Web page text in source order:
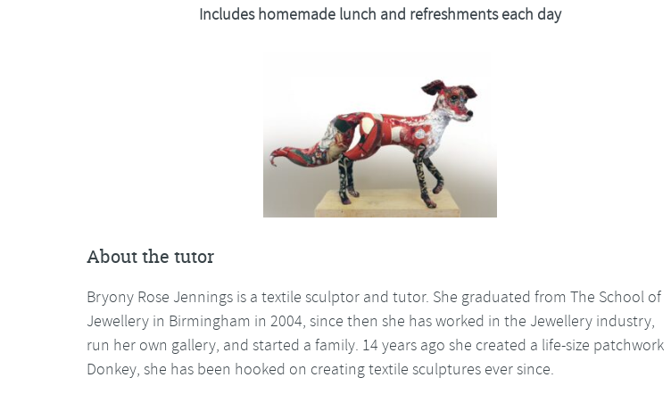
Includes homemade lunch and refreshments each day
About the tutor
Bryony Rose Jennings is a textile sculptor and tutor. She graduated from The School of
Jewellery in Birmingham in 2004, since then she has worked in the Jewellery industry,
run her own gallery, and started a family. 14 years ago she created a life-size patchwork
Donkey, she has been hooked on creating textile sculptures ever since.